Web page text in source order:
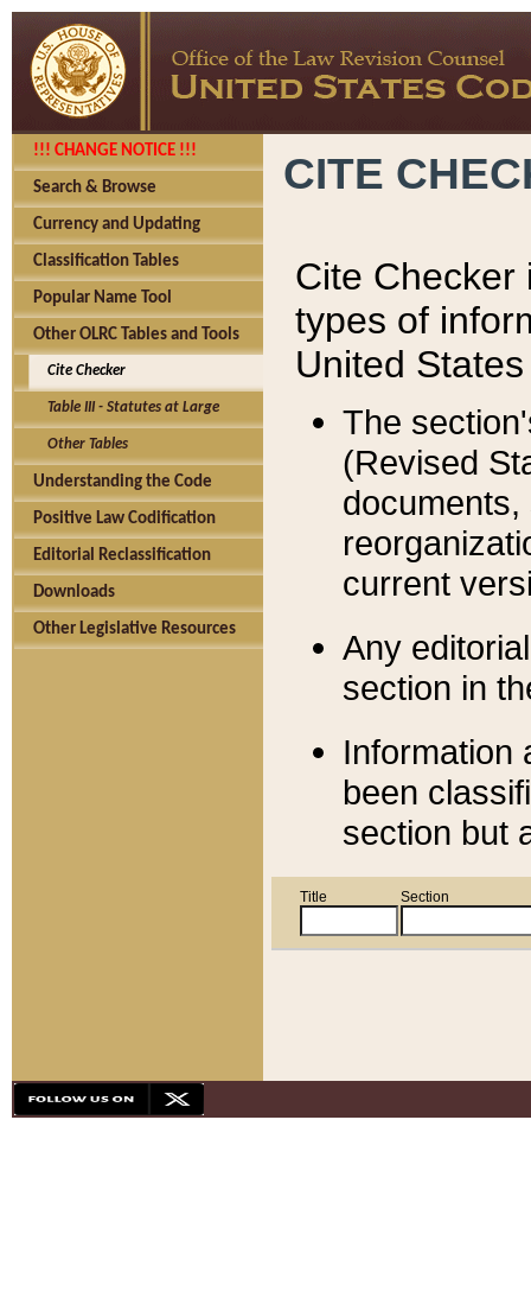
!!! CHANGE NOTICE !!!
Search & Browse
Currency and Updating
Classification Tables
Popular Name Tool
Other OLRC Tables and Tools
Cite Checker
Table III - Statutes at Large
Other Tables
Understanding the Code
Positive Law Codification
Editorial Reclassification
Downloads
Other Legislative Resources
CITE
Cite Checker
types of
United
The
(Revised
current
Any
section in
Information
been
section but
Title Section